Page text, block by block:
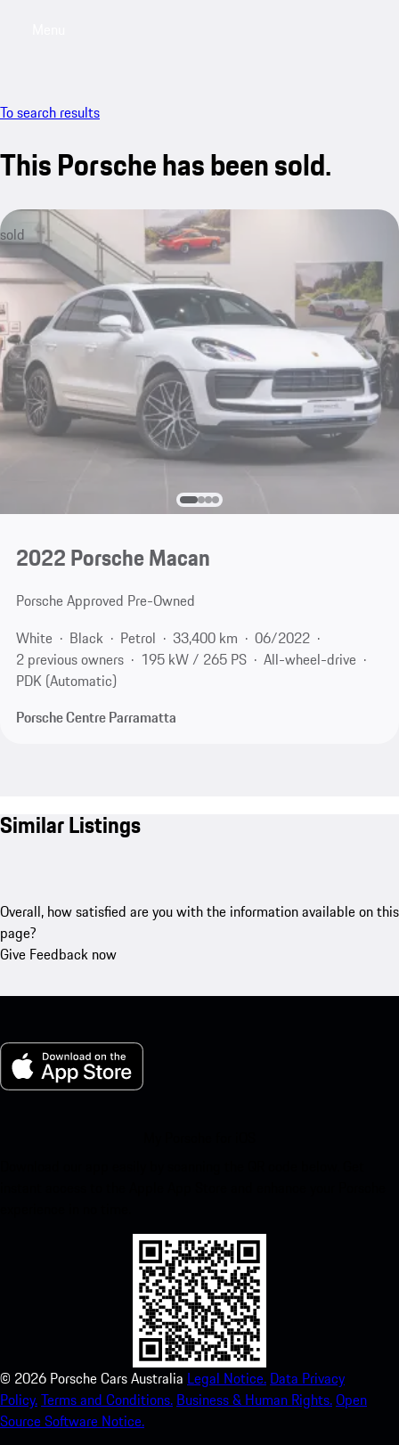
To search results
This Porsche has been sold.
sold
2022 Porsche Macan
Porsche Approved Pre-Owned
White
Black Petrol 33,400 km
06/2022
2 previous owners
195 kW / 265 PS
All-wheel-drive
PDK (Automatic)
Porsche Centre Parramatta
Similar Listings
Overall, how satisfied are you with the information available on this
page?
Give Feedback now
© 2026 Porsche Cars Australia Legal Notice. Data Privacy
Policy.Terms and Conditions. Business & Human Rights.Open
Source Software Notice.